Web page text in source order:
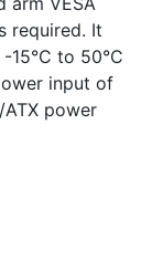
required. It
15°C to 50°C
input of
power